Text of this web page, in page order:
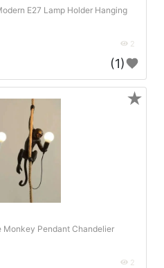
E27 Lamp Holder Hanging
2
(1)
Pendant Chandelier
2
★